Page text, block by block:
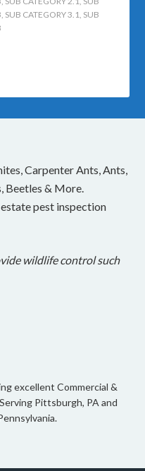
, SUB CATEGORY 3.1, SUB
Carpenter Ants, Ants,
Beetles & More.
pest inspection
wildlife control such
excellent Commercial &
Pittsburgh, PA and